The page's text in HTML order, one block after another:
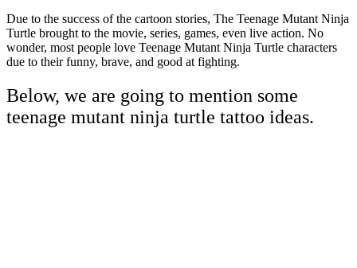
Due to the success of the cartoon stories, The Teenage Mutant Ninja
Turtle brought to the movie, series, games, even live action. No
wonder, most people love Teenage Mutant Ninja Turtle characters
due to their funny, brave, and good at fighting.
Below, we are going to mention some
teenage mutant ninja turtle tattoo ideas.